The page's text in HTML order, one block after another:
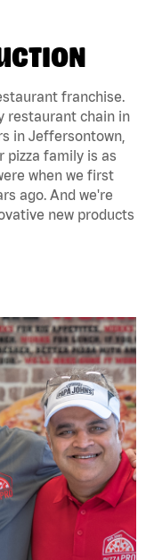
franchise.
restaurant chain in
in Jeffersontown,
pizza family is as
when we first
ago. And we're
new products